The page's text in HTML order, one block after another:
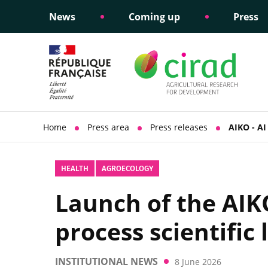
News Coming up Press
Informing public policy
Science
support
Ethical commitments
Social
policy
Home Press area Press releases AIKO -
HEALTH AGROECOLOGY
Launch of the
process
INSTITUTIONAL NEWS 8 June 2026